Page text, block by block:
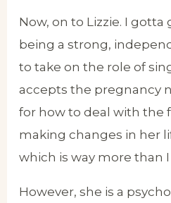
Now, on to Lizzie. I gotta
being a strong,
to take on the role of
accepts the pregnancy
for how to deal with the
making changes in her
which is way more than I
However, she is a